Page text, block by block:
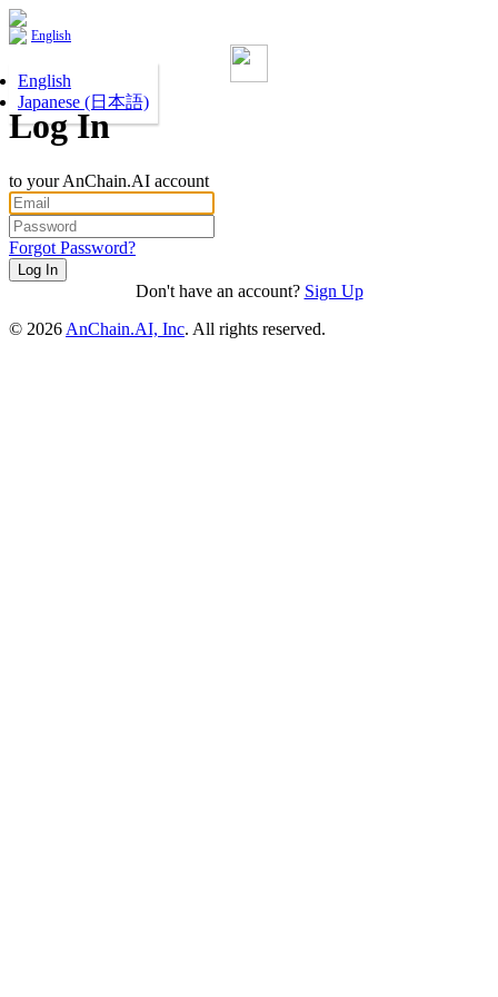
English
English
Japanese (日本語)
Log In
to your AnChain.AI account
Forgot Password?
Don't have an account? Sign Up
© 2026 AnChain.AI, Inc. All rights reserved.